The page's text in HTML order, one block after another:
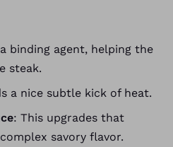
binding agent, helping the
steak.
a nice subtle kick of heat.
: This upgrades that
savory flavor.